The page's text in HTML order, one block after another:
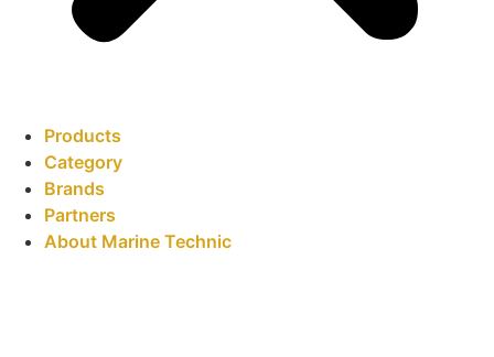
Products
Category
Brands
Partners
About Marine Technic